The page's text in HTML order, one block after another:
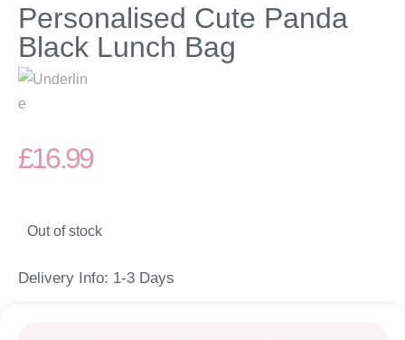
Personalised Cute Panda
Black Lunch Bag
£16.99
Out of stock
Delivery Info: 1-3 Days